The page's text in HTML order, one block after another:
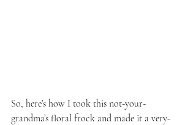
So, here’s how I took this not-your-
grandma’s floral frock and made it a very-